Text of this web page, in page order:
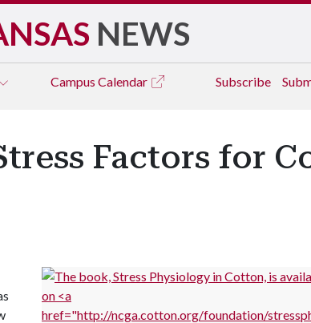
NEWS
Campus Calendar Subscribe
Factors for